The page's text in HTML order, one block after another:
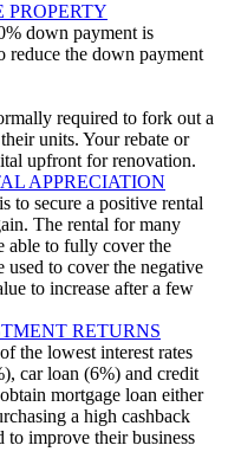
down payment is
reduce the down payment
required to fork out a
units. Your rebate or
upfront for renovation.
APPRECIATION
to secure a positive rental
The rental for many
able to fully cover the
used to cover the negative
to increase after a few
RETURNS
the lowest interest rates
car loan (6%) and credit
mortgage loan either
a high cashback
to improve their business